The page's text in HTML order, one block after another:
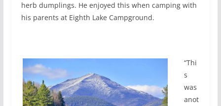
herb dumplings. He enjoyed this when camping with
his parents at Eighth Lake Campground.
“Thi
s
was
anot